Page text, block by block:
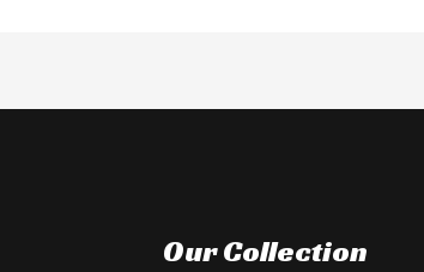
Our Collection